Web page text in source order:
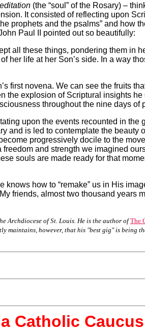
(the “soul” of the Rosary) –
It consisted of reflecting upon
prophets and the psalms” and how
Paul II pointed out so beautifully:
all these things, pondering them in
her life at her Son’s side. In a way
first novena. We can see the fruits
explosion of Scriptural insights
throughout the nine days of
upon the events recounted in the
and is led to contemplate the beauty
progressively docile to the
and strength we imagined
souls are made ready for that
how to “remake” us in His
friends, almost two thousand years
Archdiocese of St. Louis. He is the author ofThe
maintains, however, that his "best gig" is being
Catholic